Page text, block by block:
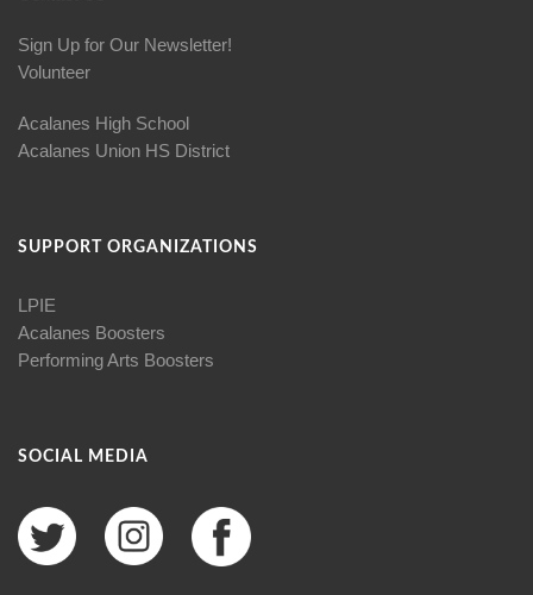
Sign Up for Our Newsletter!
Volunteer
Acalanes High School
Acalanes Union HS District
SUPPORT ORGANIZATIONS
LPIE
Acalanes Boosters
Performing Arts Boosters
SOCIAL MEDIA